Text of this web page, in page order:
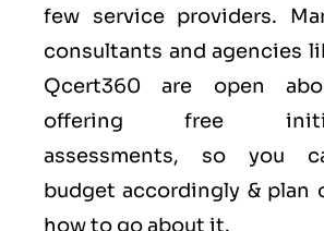
few service providers.
consultants and agencies
Qcert360 are open
offering free
assessments, so you
budget accordingly & plan
how to go about it.